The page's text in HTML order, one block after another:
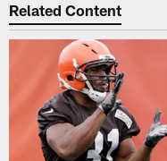
Related Content